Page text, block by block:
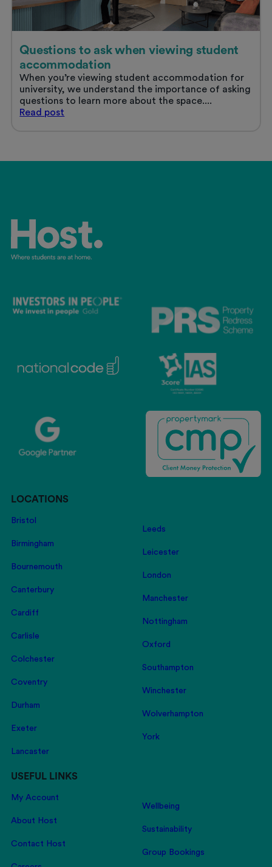
Questions to ask when viewing student
accommodation
When you’re viewing student accommodation for
university, we understand the importance of asking
questions to learn more about the space....
Read Questions
post
LOCATIONS
Bristol
Birmingham
Bournemouth
Canterbury
Cardiff
Carlisle
Colchester
Coventry
Durham
Exeter
Lancaster
Leeds
Leicester
London
Manchester
Nottingham
Oxford
Southampton
Winchester
Wolverhampton
York
USEFUL LINKS
My Account
About Host
Contact Host
Wellbeing
Sustainability
Group Bookings